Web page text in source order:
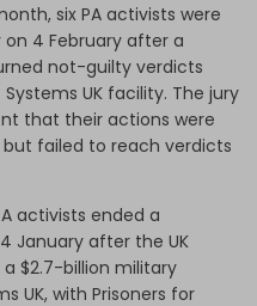
six PA activists were
4 February after a
not-guilty verdicts
UK facility. The jury
that their actions were
failed to reach verdicts
activists ended a
January after the UK
$2.7-billion military
UK, with Prisoners for